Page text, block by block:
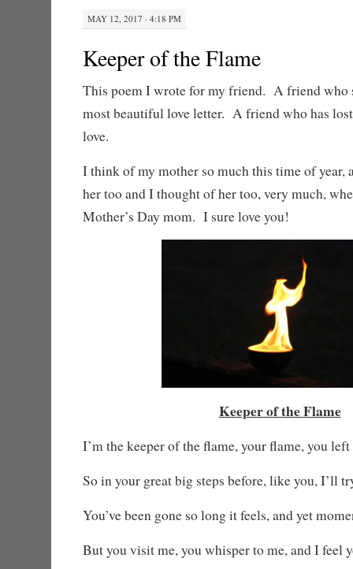
MAY 12, 2017 · 4:18 PM
Keeper of the Flame
This poem I wrote for my friend. A friend who
most beautiful love letter. A friend who has
love.
I think of my mother so much this time of year,
her too and I thought of her too, very much,
Mother’s Day mom. I sure love you!
Keeper of the Flame
I’m the keeper of the flame, your flame, you
So in your great big steps before, like you, I’ll
You’ve been gone so long it feels, and yet
But you visit me, you whisper to me, and I feel